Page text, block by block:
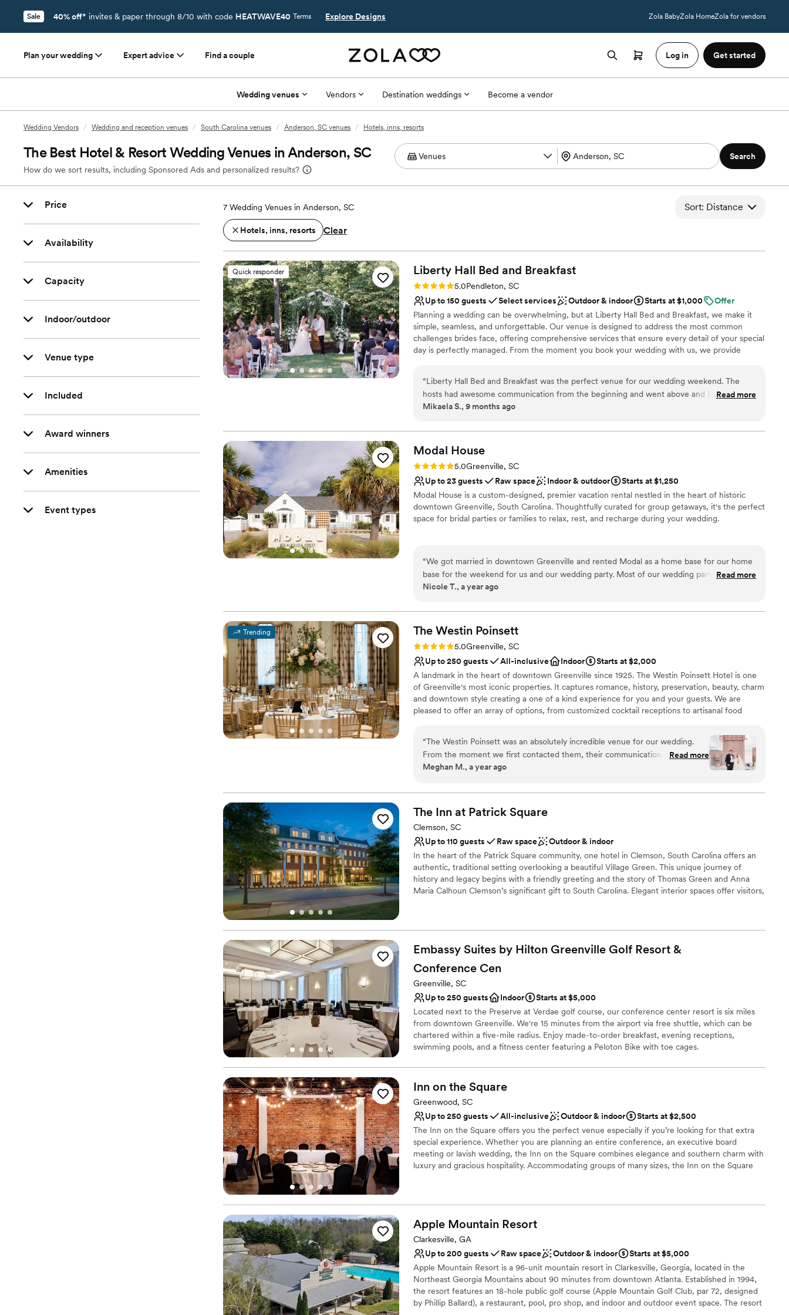
Sale 40% off* invites & paper through 8/10 with code HEATWAVE40 Terms Explore Designs Zola BabyZola HomeZola for vendors
Plan your wedding Expert advice Find a couple Log in Get started
Wedding venues Vendors Destination weddings Become a vendor
Wedding Vendors / Wedding and reception venues / South Carolina venues / Anderson, SC venues / Hotels, inns, resorts
The Best Hotel & Resort Wedding Venues in Anderson, SC
How do we sort results, including Sponsored Ads and personalized results?
Search
Price
Availability
Capacity
Indoor/outdoor
Venue type
Included
Award winners
Amenities
Event types
7 Wedding Venues in Anderson, SC Sort: Distance
Hotels, inns, resorts Clear
Quick responder Liberty Hall Bed and Breakfast
Rating: 5.0 (1 review)
5.0Pendleton, SC
Up to 150 guests
Select services Outdoor & indoor Starts at $1,000
Offer
Planning a wedding can be overwhelming, but at Liberty Hall Bed and Breakfast, we make it
simple, seamless, and unforgettable. Our venue is designed to address the most common
challenges brides face, offering comprehensive services that ensure every detail of your special
day is perfectly managed. From the moment you book your wedding with us, we provide
for the night before and after your big day. With flexible indoor and outdoor spaces and a solid
plan for inclement weather, Liberty Hall guarantees a worry-free celebration no matter the
forecast. Plus, our customizable options—from decor to menu choices—let you tailor your
we offer clear pricing with no hidden fees.
Classic, vintage atmosphere
Dressing room available
Flexible event spaces
Venue considerations
Not wheelchair accessible
“Liberty Hall Bed and Breakfast was the perfect venue for our wedding weekend. The
hosts had awesome communication from the beginning and went above and beyond to
ensure our wedding party and family were comfortable, taken care of, and had everything
home being able to use the property for the entire weekend. It was such a pleasure to
have our special day here, and the hosts were so gracious and kind. We couldn't have
Read more
Mikaela S., 9 months ago
Modal House
Rating: 5.0 (1 review)
5.0Greenville, SC
Up to 23 guests
Raw space Indoor & outdoor
Starts at $1,250
Modal House is a custom-designed, premier vacation rental nestled in the heart of historic
downtown Greenville, South Carolina. Thoughtfully curated for group getaways, it's the perfect
space for bridal parties or families to relax, rest, and recharge during your wedding.
Flexible event spaces
Has a sophisticated vibe
Exudes old-world charm
No in-house catering options
Additional event staff required
“We got married in downtown Greenville and rented Modal as a home base for our home
base for the weekend for us and our wedding party. Most of our wedding party was from
out of town while most of our family was local so it worked great. Working with Modal was
downstairs was perfect for getting our hair and makeup done. Our wedding party loved it
and it was great to be so close to our venue.
Read more
Nicole T., a year ago
Trending The Westin Poinsett
Rating: 5.0 (9 reviews)
5.0Greenville, SC
Up to 250 guests
All-inclusive Indoor
Starts at $2,000
A landmark in the heart of downtown Greenville since 1925. The Westin Poinsett Hotel is one
of Greenville's most iconic properties. It captures romance, history, preservation, beauty, charm
and downtown style creating a one of a kind experience for you and your guests. We are
pleased to offer an array of options, from customized cocktail receptions to artisanal food
you to design a day that meets your needs and surpasses your expectations. The Westin
Poinsett embodies all the elements that have made Greenville such a enticing destination - an
air of elegant sophistication, timeless southern hospitality, and a welcoming atmosphere.
All-inclusive venue packages
Bridal suite on site
Handles all cleanup logistics
Venue considerations
Best for events with big guest lists
On-site parking not available
Not for you if you are drawn to more unconventional venues
“The Westin Poinsett was an absolutely incredible venue for our wedding.
From the moment we first contacted them, their communication was
extremely organized, professional, and courteous. The quality of their work
timeless elegance that made for the perfect backdrop to our special day.
They went above and beyond to help us, offering to set up all the decor
exactly as I requested so I didn't have to worry about it after the rehearsal
dinner. They also noticed my feet were hurting from my heels and graciously
brought me some Westin slippers to dance in, truly going above and beyond
to take care of me and ensure I was comfortable all night long. I cannot
recommend The Westin Poinsett enough for any couple planning their
wedding. It was the best decision I could have made choosing them as our
venue!”
Read more
Meghan M., a year ago
The Inn at Patrick Square
Clemson, SC
Up to 110 guests
Raw space
Outdoor & indoor
In the heart of the Patrick Square community, one hotel in Clemson, South Carolina offers an
authentic, traditional setting overlooking a beautiful Village Green. This unique journey of
history and legacy begins with a friendly greeting and the story of Thomas Green and Anna
Maria Calhoun Clemson’s significant gift to South Carolina. Elegant interior spaces offer visitors,
unique spaces, each brimming with charm and amenities.
Flexible event spaces
Wheelchair accessible
Raw space for complete customization
Venue considerations
Dance floor not included
Does not allow pets
Not for you if you are drawn to more unconventional venues
Embassy Suites by Hilton Greenville Golf Resort &
Conference Cen
Greenville, SC
Up to 250 guests
Indoor
Starts at $5,000
Located next to the Preserve at Verdae golf course, our conference center resort is six miles
from downtown Greenville. We're 15 minutes from the airport via free shuttle, which can be
chartered within a five-mile radius. Enjoy made-to-order breakfast, evening receptions,
swimming pools, and a fitness center featuring a Peloton Bike with toe cages.
Has a relaxed and casual vibe
Accommodates more than 200 guests
Venue considerations
No in-house lighting and sound packages available
No free parking
No on-premises lodging options
Inn on the Square
Greenwood, SC
Up to 250 guests
All-inclusive Outdoor & indoor
Starts at $2,500
The Inn on the Square offers you the perfect venue especially if you’re looking for that extra
special experience. Whether you are planning an entire conference, an executive board
meeting or lavish wedding, the Inn on the Square combines elegance and southern charm with
luxury and gracious hospitality. Accommodating groups of many sizes, the Inn on the Square
Why you'll love this venue
All-inclusive venue packages
Provides setup and cleanup
Has a fun and festive vibe
Venue considerations
Lighting and sound are not included
Does not allow pets
Apple Mountain Resort
Clarkesville, GA
Up to 200 guests
Raw space Outdoor & indoor
Starts at $5,000
Apple Mountain Resort is a 96-unit mountain resort in Clarkesville, Georgia, located in the
Northeast Georgia Mountains about 90 minutes from downtown Atlanta. Established in 1994,
the resort features an 18-hole public golf course (Apple Mountain Golf Club, par 72, designed
by Phillip Ballard), a restaurant, pool, pro shop, and indoor and outdoor event space. The resort